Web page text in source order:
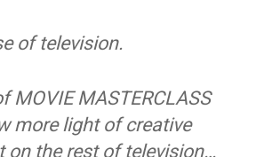
of television.
MOVIE MASTERCLASS
more light of creative
on the rest of television…